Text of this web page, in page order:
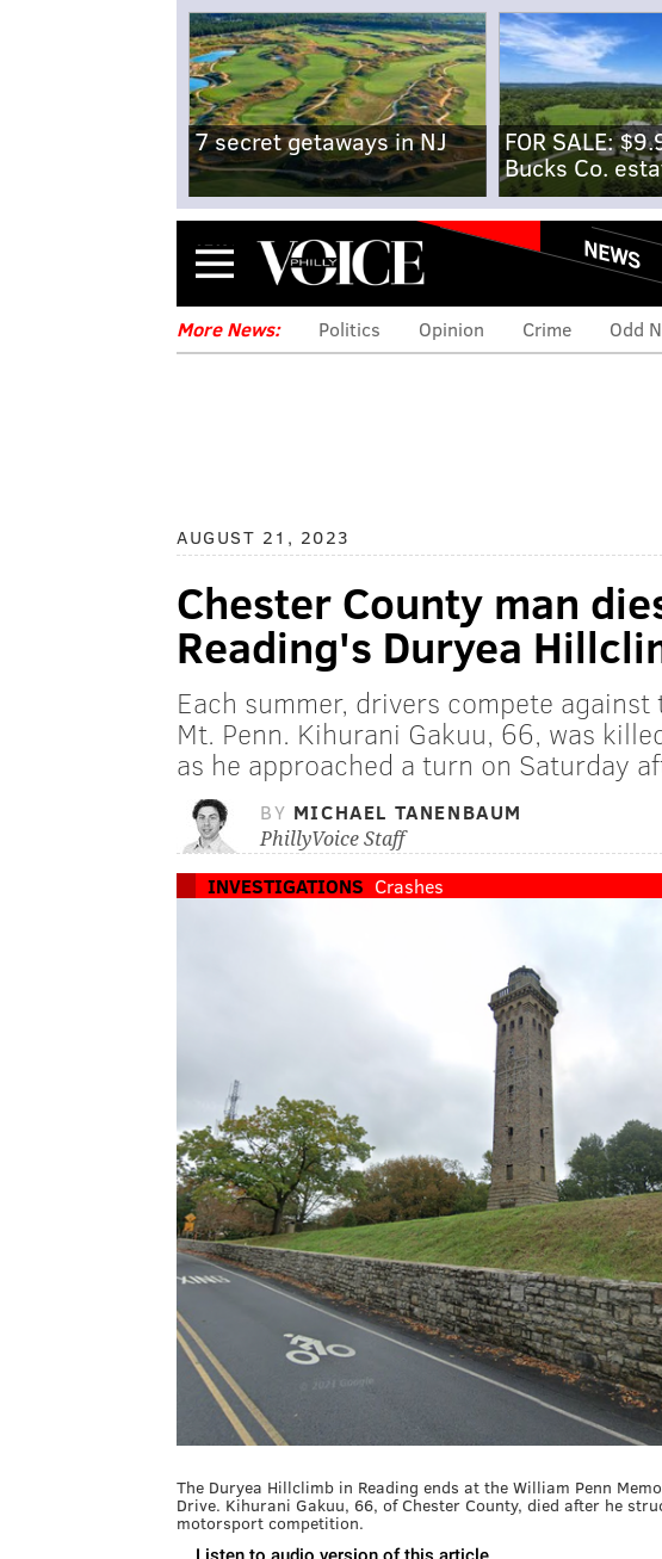
7 secret getaways in NJ
FOR SALE:
Bucks Co.
Menu NEWS
More News: Politics Opinion Crime Odd
AUGUST 21, 2023
Chester County man
Reading's Duryea
Each summer, drivers compete
Mt. Penn. Kihurani Gakuu, 66, was
as he approached a turn on Saturday
BY MICHAEL TANENBAUM
PhillyVoice Staff
INVESTIGATIONS Crashes
The Duryea Hillclimb in Reading ends at the William Penn
Drive. Kihurani Gakuu, 66, of Chester County, died after he
motorsport competition.